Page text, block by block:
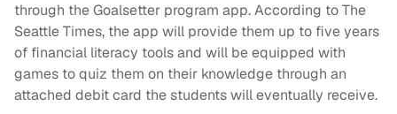
through the Goalsetter program app. According to The
Seattle Times, the app will provide them up to five years
of financial literacy tools and will be equipped with
games to quiz them on their knowledge through an
attached debit card the students will eventually receive.